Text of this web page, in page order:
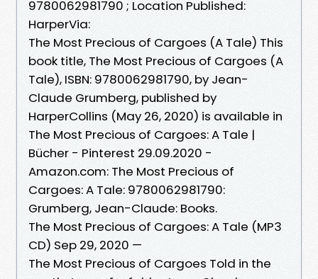
9780062981790 ; Location Published:
HarperVia:
The Most Precious of Cargoes (A Tale) This
book title, The Most Precious of Cargoes (A
Tale), ISBN: 9780062981790, by Jean-
Claude Grumberg, published by
HarperCollins (May 26, 2020) is available in
The Most Precious of Cargoes: A Tale |
Bücher - Pinterest 29.09.2020 -
Amazon.com: The Most Precious of
Cargoes: A Tale: 9780062981790:
Grumberg, Jean-Claude: Books.
The Most Precious of Cargoes: A Tale (MP3
CD) Sep 29, 2020 —
The Most Precious of Cargoes Told in the